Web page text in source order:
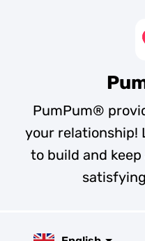
PumPum®
your relationship!
to build and